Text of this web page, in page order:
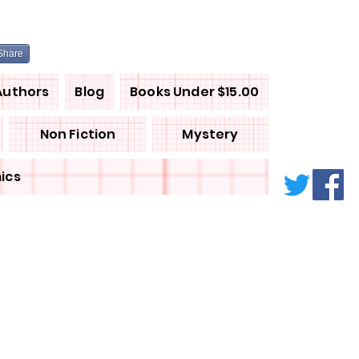
Blog Books Under $15.00
Non Fiction Mystery